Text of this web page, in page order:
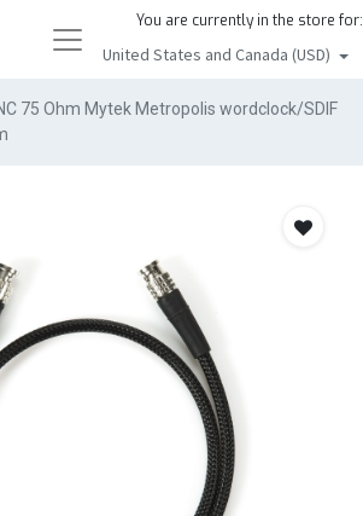
You are currently in the store for:
United States and Canada (USD)
75 Ohm Mytek Metropolis wordclock/SDIF